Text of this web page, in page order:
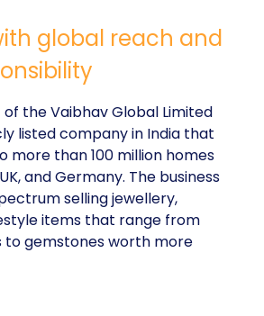
global reach and
of the Vaibhav Global Limited
listed company in India that
more than 100 million homes
and Germany. The business
selling jewellery,
items that range from
to gemstones worth more